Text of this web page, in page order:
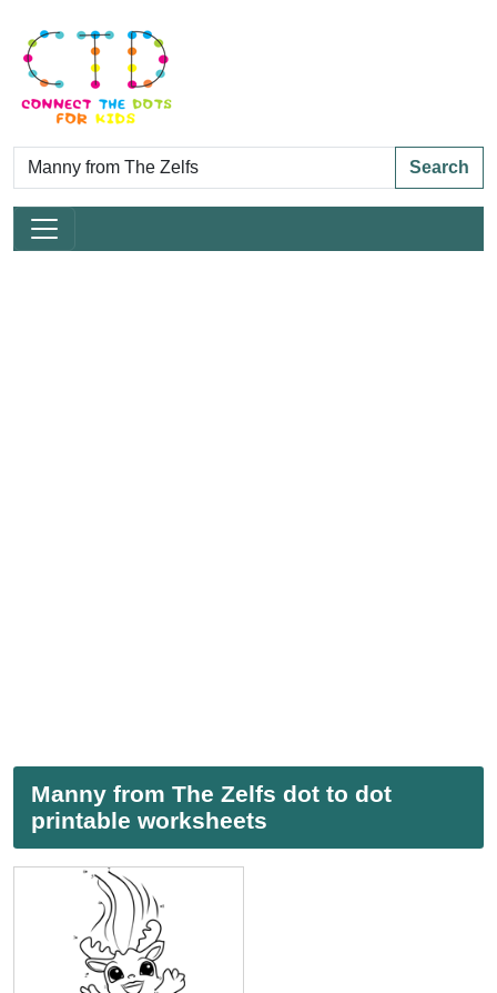
Search
Manny from The Zelfs dot to dot
printable worksheets